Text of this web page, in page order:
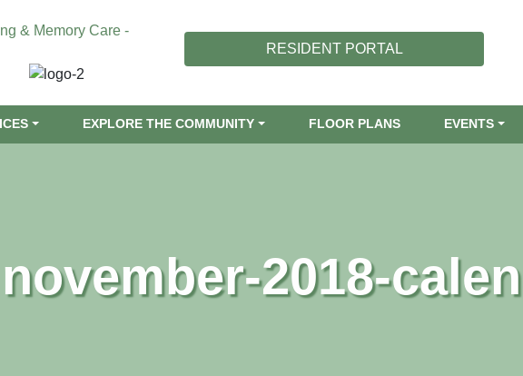
RESIDENT PORTAL
EXPLORE THE COMMUNITY FLOOR PLANS EVENTS
november-2018-